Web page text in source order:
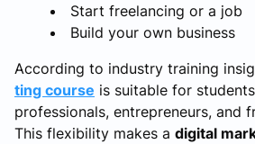
Start freelancing or a job
Build your own business
According to industry training
ting course is suitable for
professionals, entrepreneurs, and
This flexibility makes a digital